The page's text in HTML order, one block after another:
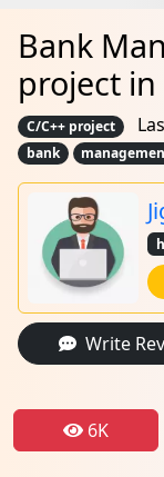
Bank
project in
C/C++ project
bank
Write
6K